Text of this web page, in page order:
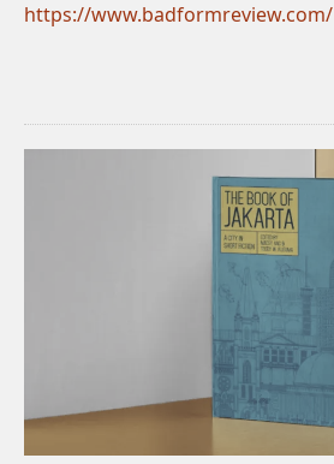
https://www.badformreview.com/